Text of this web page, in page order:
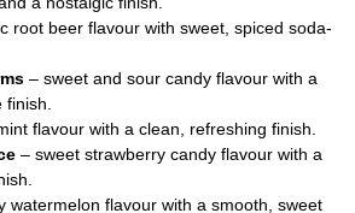
root beer flavour with sweet, spiced soda-
– sweet and sour candy flavour with a
flavour with a clean, refreshing finish.
– sweet strawberry candy flavour with a
watermelon flavour with a smooth, sweet